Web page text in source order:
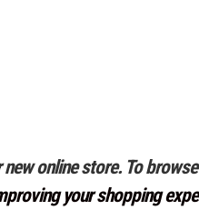
online store. To
your shopping